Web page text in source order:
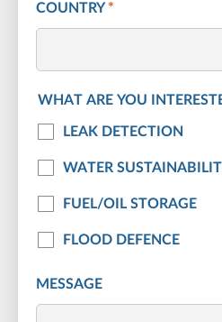
COUNTRY *
WHAT ARE YOU
LEAK DETECTION
WATER
FUEL/OIL STORAGE
FLOOD DEFENCE
MESSAGE